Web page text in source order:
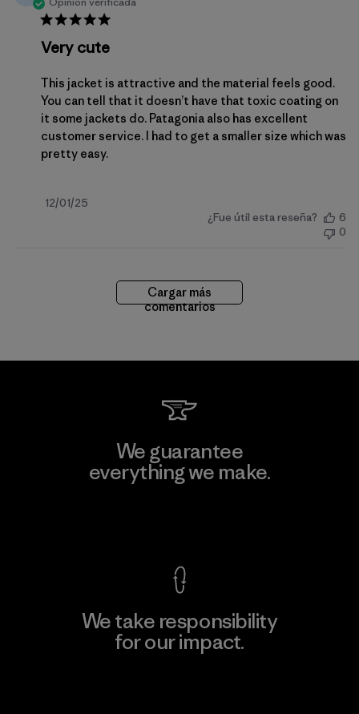
Very cute
This jacket is attractive and the material feels good.
You can tell that it doesn’t have that toxic coating on
it some jackets do. Patagonia also has excellent
customer service. I had to get a smaller size which was
pretty easy.
Fecha
12/01/25
¿Fue útil esta reseña?
6
0
Cargar más
comentarios
We guarantee
everything we make.
We take responsibility
for our impact.